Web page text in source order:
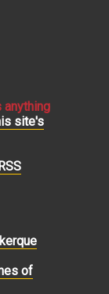
anything
site's
of